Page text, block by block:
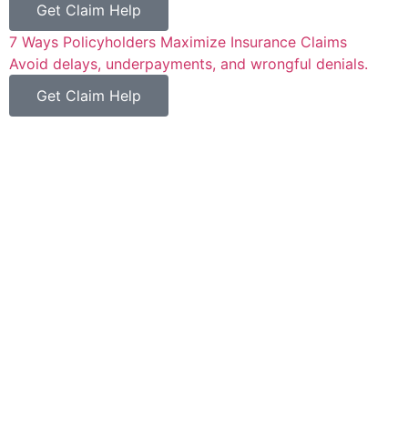
Get Claim Help
7 Ways Policyholders Maximize Insurance Claims
Avoid delays, underpayments, and wrongful denials.
Get Claim Help